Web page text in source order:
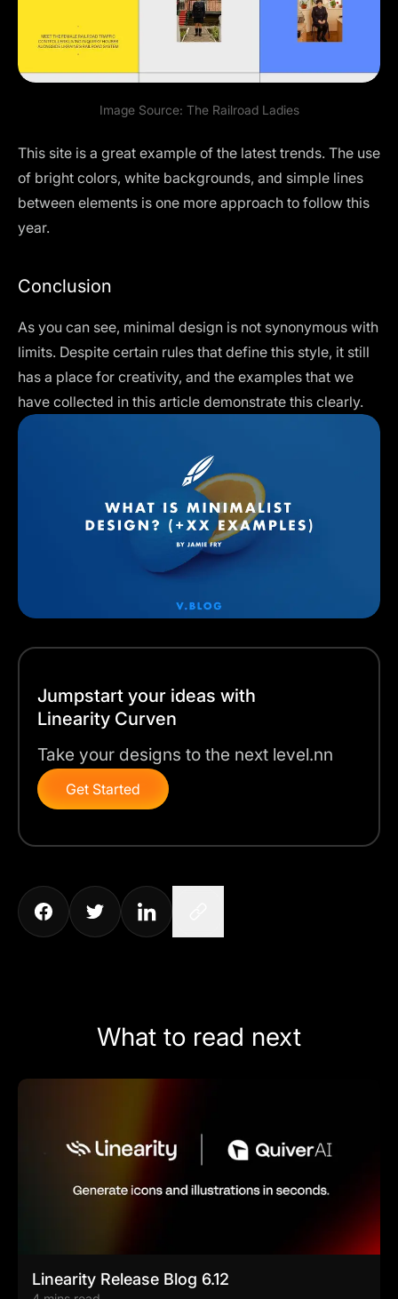
Image Source: The Railroad Ladies
This site is a great example of the latest trends. The use
of bright colors, white backgrounds, and simple lines
between elements is one more approach to follow this
year.
Conclusion
As you can see, minimal design is not synonymous with
limits. Despite certain rules that define this style, it still
has a place for creativity, and the examples that we
have collected in this article demonstrate this clearly.
Jumpstart your ideas with
Linearity Curven
Take your designs to the next level.nn
Get Started
What to read next
Linearity Release Blog 6.12